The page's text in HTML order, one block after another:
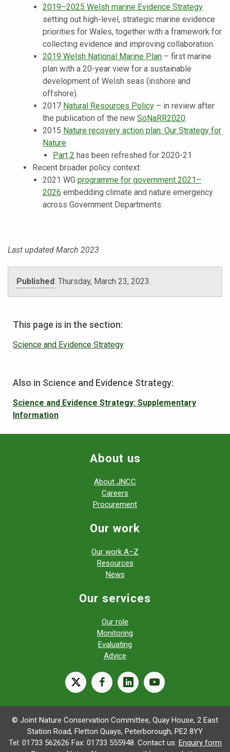
2019–2025 Welsh marine Evidence Strategy
setting out high-level, strategic marine evidence
priorities for Wales, together with a framework for
collecting evidence and improving collaboration.
2019 Welsh National Marine Plan – first marine
plan with a 20-year view for a sustainable
development of Welsh seas (inshore and
offshore).
2017 Natural Resources Policy – in review after
the publication of the new SoNaRR2020.
2015 Nature recovery action plan: Our Strategy for
Nature
Part 2 has been refreshed for 2020-21
Recent broader policy context:
2021 WG programme for government 2021–
2026 embedding climate and nature emergency
across Government Departments.
Last updated March 2023
Published: Thursday, March 23, 2023
This page is in the section:
Science and Evidence Strategy
Also in Science and Evidence Strategy:
Science and Evidence Strategy: Supplementary
Information
About us
About JNCC
Careers
Procurement
Our work
Our work A–Z
Resources
News
Our services
Our role
Monitoring
Evaluating
Advice
X facebooklinkedinyoutube
© Joint Nature Conservation Committee, Quay House, 2 East
Station Road, Fletton Quays, Peterborough, PE2 8YY
Tel: 01733 562626 Fax: 01733 555948. Contact us: Enquiry form